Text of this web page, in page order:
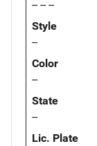
-- -- --
Style
--
Color
--
State
--
Lic. Plate